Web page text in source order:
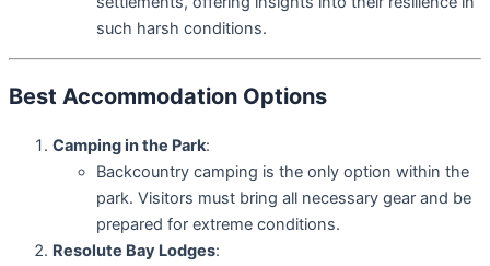
such harsh conditions.
Best Accommodation Options
Camping in the Park:
Backcountry camping is the only option within the
park. Visitors must bring all necessary gear and be
prepared for extreme conditions.
Resolute Bay Lodges: